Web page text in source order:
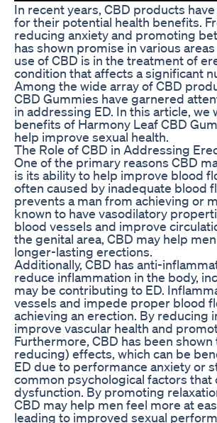
In recent years, CBD products
for their potential health benefits.
reducing anxiety and promoting
has shown promise in various
use of CBD is in the treatment of
condition that affects a significant
Among the wide array of CBD
CBD Gummies have garnered
in addressing ED. In this article,
benefits of Harmony Leaf CBD
help improve sexual health.
The Role of CBD in Addressing
One of the primary reasons CBD
is its ability to help improve blood
often caused by inadequate blood
prevents a man from achieving or
known to have vasodilatory
blood vessels and improve
the genital area, CBD may help
longer-lasting erections.
Additionally, CBD has anti-
reduce inflammation in the body,
may be contributing to ED.
vessels and impede proper blood
achieving an erection. By reducing
improve vascular health and
Furthermore, CBD has been
reducing) effects, which can be
ED due to performance anxiety or
common psychological factors
dysfunction. By promoting
CBD may help men feel more at
leading to improved sexual